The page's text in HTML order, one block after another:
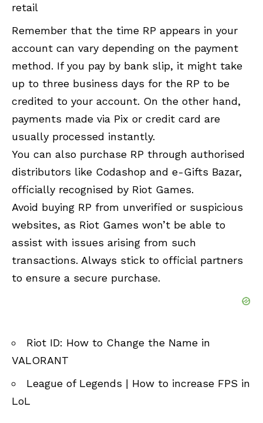
retail
Remember that the time RP appears in your
account can vary depending on the payment
method. If you pay by bank slip, it might take
up to three business days for the RP to be
credited to your account. On the other hand,
payments made via Pix or credit card are
usually processed instantly.
You can also purchase RP through authorised
distributors like Codashop and e-Gifts Bazar,
officially recognised by Riot Games.
Avoid buying RP from unverified or suspicious
websites, as Riot Games won’t be able to
assist with issues arising from such
transactions. Always stick to official partners
to ensure a secure purchase.
Riot ID: How to Change the Name in
VALORANT
League of Legends | How to increase FPS in
LoL